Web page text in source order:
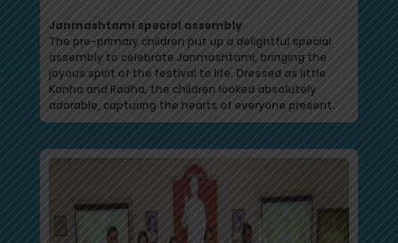
Janmashtami special assembly
The pre-primary children put up a delightful special
assembly to celebrate Janmashtami, bringing the
joyous spirit of the festival to life. Dressed as little
Kanha and Radha, the children looked absolutely
adorable, capturing the hearts of everyone present.